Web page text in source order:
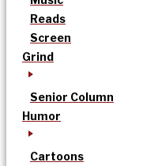
Reads
Screen
Grind
Senior Column
Humor
Cartoons